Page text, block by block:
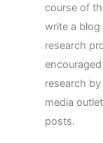
course of
write a
research
research
media
posts.